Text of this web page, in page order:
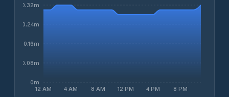
12 AM 4 AM 8 AM 12 PM 4 PM 8 PM
0m
0.08m
0.16m
0.24m
0.32m